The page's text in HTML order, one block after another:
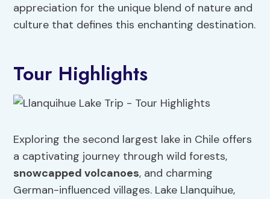
appreciation for the unique blend of nature and
culture that defines this enchanting destination.
Tour Highlights
Exploring the second largest lake in Chile offers
a captivating journey through wild forests,
snowcapped volcanoes, and charming
German-influenced villages. Lake Llanquihue,